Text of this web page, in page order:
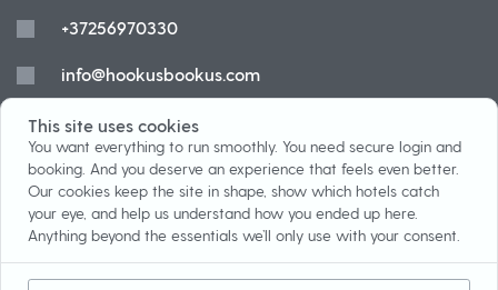
+37256970330
info@hookusbookus.com
Cookies
Installment payment Terms
Prize game About us
This site uses cookies
You want everything to run smoothly. You need secure login and
booking. And you deserve an experience that feels even better.
Our cookies keep the site in shape, show which hotels catch
your eye, and help us understand how you ended up here.
Anything beyond the essentials we’ll only use with your consent.